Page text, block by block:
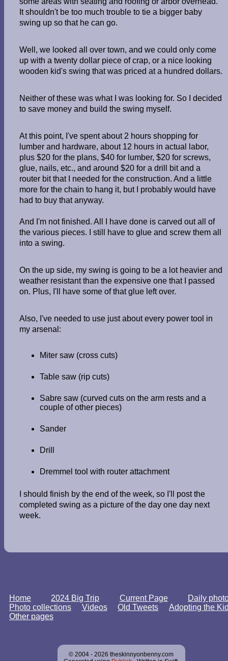
Home 2024 Big Trip Current Page
Daily
Photo collections
Videos Old Tweets
Adopting the
Other pages
It shouldn't be too much trouble to tie a bigger baby
swing up so that he can go.
Well, we looked all over town, and we could only come
up with a twenty dollar piece of crap, or a nice looking
wooden kid's swing that was priced at a hundred dollars.
Neither of these was what I was looking for. So I decided
to save money and build the swing myself.
At this point, I've spent about 2 hours shopping for
lumber and hardware, about 12 hours in actual labor,
plus $20 for the plans, $40 for lumber, $20 for screws,
glue, nails, etc., and around $20 for a drill bit and a
router bit that I needed for the construction. And a little
more for the chain to hang it, but I probably would have
had to buy that anyway.
And I'm not finished. All I have done is carved out all of
the various pieces. I still have to glue and screw them all
into a swing.
On the up side, my swing is going to be a lot heavier and
weather resistant than the expensive one that I passed
on. Plus, I'll have some of that glue left over.
Also, I've needed to use just about every power tool in
my arsenal:
Miter saw (cross cuts)
Table saw (rip cuts)
Sabre saw (curved cuts on the arm rests and a
couple of other pieces)
Sander
Drill
Dremmel tool with router attachment
I should finish by the end of the week, so I'll post the
completed swing as a picture of the day one day next
week.
© 2004 - 2026 theskinnyonbenny.com